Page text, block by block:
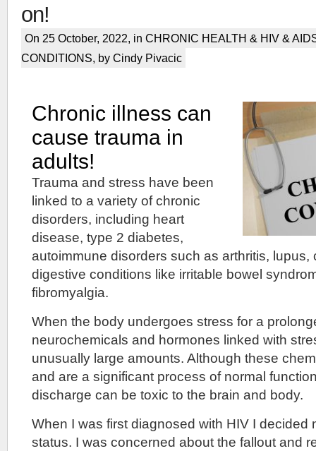
on!
On 25 October, 2022, in CHRONIC HEALTH & HIV &
CONDITIONS, by Cindy Pivacic
Chronic illness can
cause trauma in
adults!
Trauma and stress have been
linked to a variety of chronic
disorders, including heart
disease, type 2 diabetes,
autoimmune disorders such as arthritis, lupus,
digestive conditions like irritable bowel
fibromyalgia.
When the body undergoes stress for a
neurochemicals and hormones linked with
unusually large amounts. Although these
and are a significant process of normal
discharge can be toxic to the brain and body.
When I was first diagnosed with HIV I decided
status. I was concerned about the fallout and